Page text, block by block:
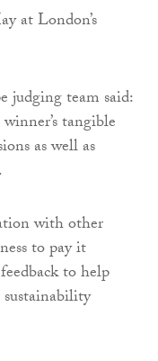
at London’s
judging team said:
tangible
as well as
with other
to pay it
to help